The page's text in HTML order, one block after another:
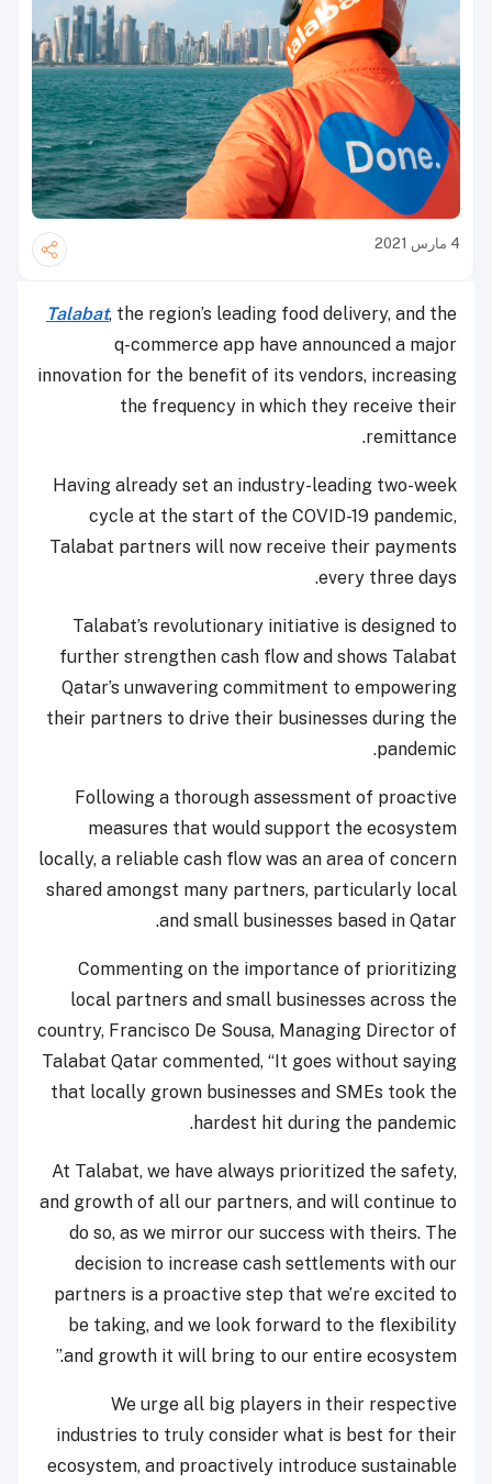
4 مارس 2021
Talabat, the region’s leading food delivery, and the
q-commerce app have announced a major
innovation for the benefit of its vendors, increasing
the frequency in which they receive their
remittance.
Having already set an industry-leading two-week
cycle at the start of the COVID-19 pandemic,
Talabat partners will now receive their payments
every three days.
Talabat’s revolutionary initiative is designed to
further strengthen cash flow and shows Talabat
Qatar’s unwavering commitment to empowering
their partners to drive their businesses during the
pandemic.
Following a thorough assessment of proactive
measures that would support the ecosystem
locally, a reliable cash flow was an area of concern
shared amongst many partners, particularly local
and small businesses based in Qatar.
Commenting on the importance of prioritizing
local partners and small businesses across the
country, Francisco De Sousa, Managing Director of
Talabat Qatar commented, “It goes without saying
that locally grown businesses and SMEs took the
hardest hit during the pandemic.
At Talabat, we have always prioritized the safety,
and growth of all our partners, and will continue to
do so, as we mirror our success with theirs. The
decision to increase cash settlements with our
partners is a proactive step that we’re excited to
be taking, and we look forward to the flexibility
and growth it will bring to our entire ecosystem.”
We urge all big players in their respective
industries to truly consider what is best for their
ecosystem, and proactively introduce sustainable